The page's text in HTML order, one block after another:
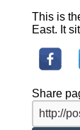
This is
East. It
Share